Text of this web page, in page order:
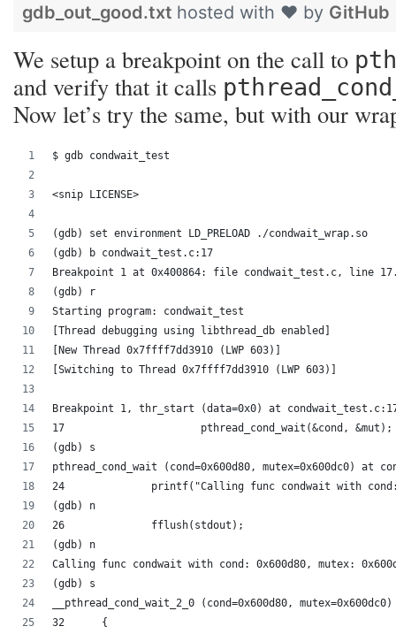
gdb_out_good.txt hosted with ❤ by GitHub
We setup a breakpoint on the call to
and verify that it calls
Now let’s try the same, but with our
$ gdb condwait_test
<snip LICENSE>
(gdb) set environment LD_PRELOAD ./condwait_wrap.so
(gdb) b condwait_test.c:17
Breakpoint 1 at 0x400864: file condwait_test.c, line
(gdb) r
Starting program: condwait_test
[Thread debugging using libthread_db enabled]
[New Thread 0x7ffff7dd3910 (LWP 603)]
[Switching to Thread 0x7ffff7dd3910 (LWP 603)]
Breakpoint 1, thr_start (data=0x0) at
17			pthread_cond_wait(&cond, &mut);
(gdb) s
pthread_cond_wait (cond=0x600d80, mutex=0x600dc0) at
24		printf("Calling func condwait with
(gdb) n
26		fflush(stdout);
(gdb) n
(gdb) s
__pthread_cond_wait_2_0 (cond=0x600d80,
32	{